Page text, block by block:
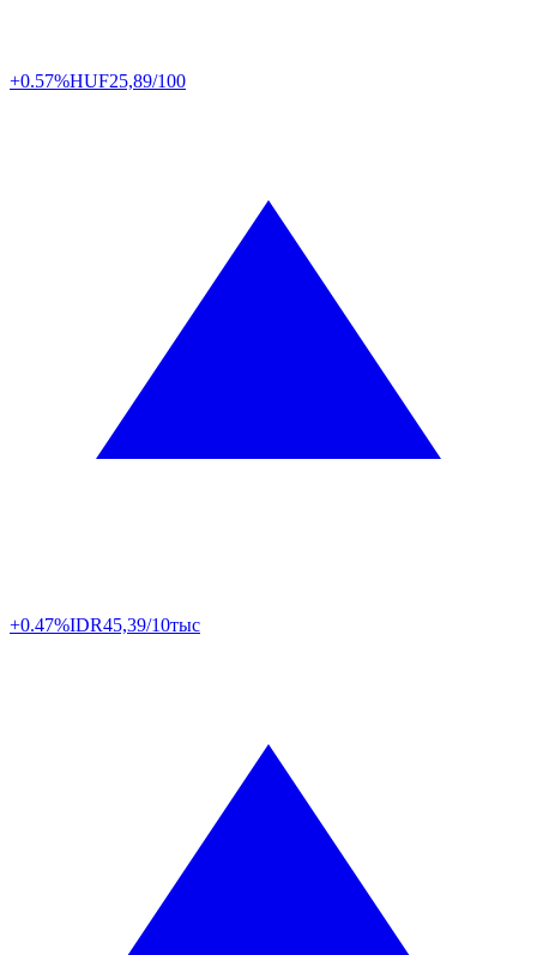
+0.57%HUF25,89/100
+0.47%IDR45,39/10тыс